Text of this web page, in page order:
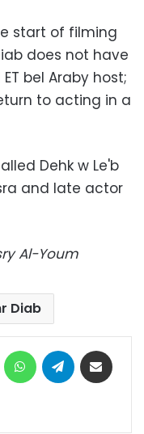
start of filming
does not have
bel Araby host;
to acting in a
Dehk w Le'b
and late actor
Al-Youm
Diab
MessengerWhatsAppTelegram